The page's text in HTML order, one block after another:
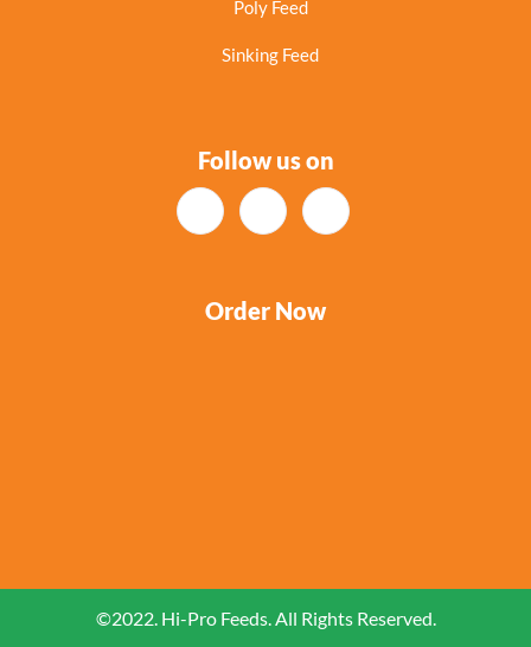
Poly Feed
Sinking Feed
Follow us on
Order Now
©2022. Hi-Pro Feeds. All Rights Reserved.